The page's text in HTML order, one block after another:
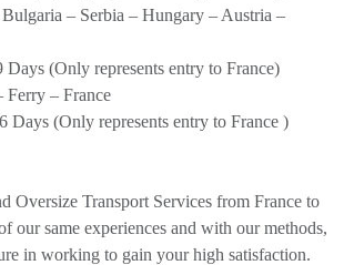
– Serbia – Hungary – Austria –
Days (Only represents entry to France)
Ferry – France
Days (Only represents entry to France )
Oversize Transport Services from France to
our same experiences and with our methods,
in working to gain your high satisfaction.